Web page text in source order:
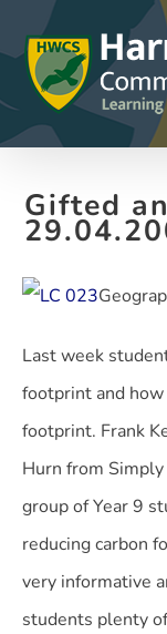
to
content
Gifted
Last week
footprint and
footprint. Frank
Hurn from
group of Year 9
reducing carbon
very informative
students plenty